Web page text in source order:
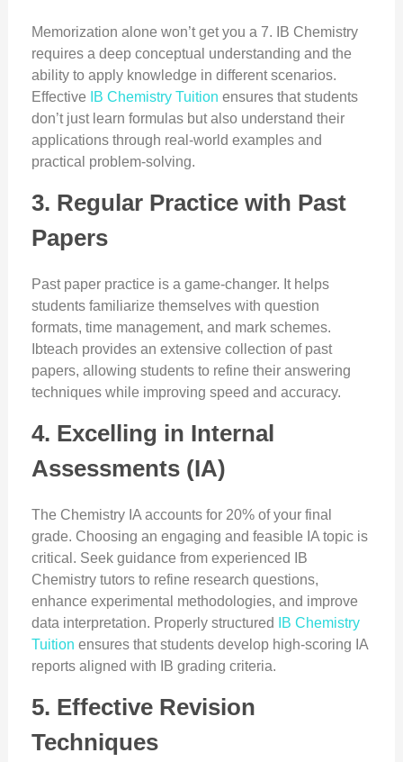
Memorization alone won’t get you a 7. IB Chemistry
requires a deep conceptual understanding and the
ability to apply knowledge in different scenarios.
Effective
IB Chemistry Tuition ensures that students
don’t just learn formulas but also understand their
applications through real-world examples and
practical problem-solving.
3. Regular Practice with Past
Papers
Past paper practice is a game-changer. It helps
students familiarize themselves with question
formats, time management, and mark schemes.
Ibteach provides an extensive collection of past
papers, allowing students to refine their answering
techniques while improving speed and accuracy.
4. Excelling in Internal
Assessments (IA)
The Chemistry IA accounts for 20% of your final
grade. Choosing an engaging and feasible IA topic is
critical. Seek guidance from experienced IB
Chemistry tutors to refine research questions,
enhance experimental methodologies, and improve
data interpretation. Properly structured
IB Chemistry
Tuition ensures that students develop high-scoring IA
reports aligned with IB grading criteria.
5. Effective Revision
Techniques